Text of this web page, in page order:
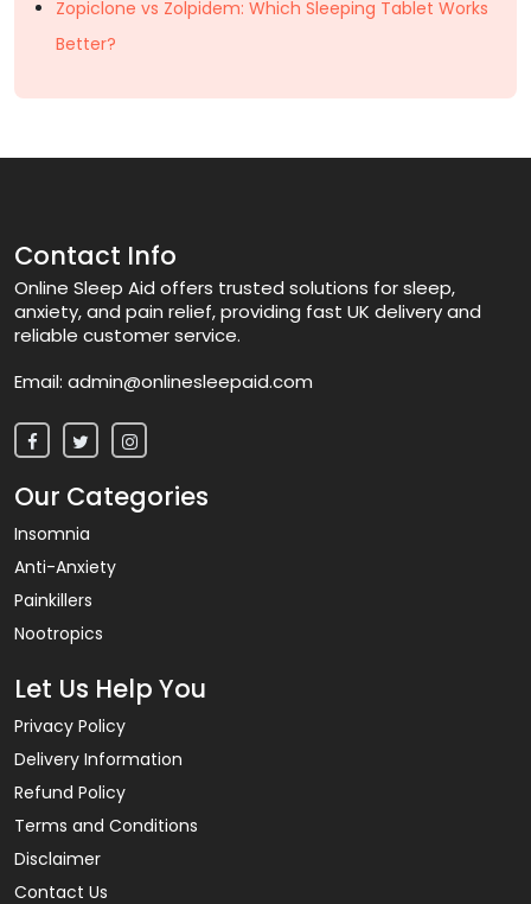
Zopiclone vs Zolpidem: Which Sleeping Tablet Works
Better?
Contact Info
Online Sleep Aid offers trusted solutions for sleep,
anxiety, and pain relief, providing fast UK delivery and
reliable customer service.
Email: admin@onlinesleepaid.com
Our Categories
Insomnia
Anti-Anxiety
Painkillers
Nootropics
Let Us Help You
Privacy Policy
Delivery Information
Refund Policy
Terms and Conditions
Disclaimer
Contact Us